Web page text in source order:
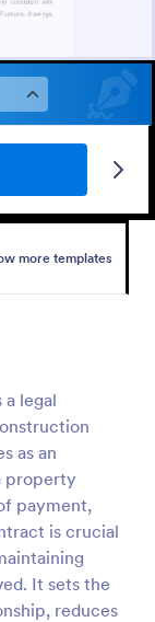
more templates
legal
as an
property
payment,
is crucial
It sets the
reduces